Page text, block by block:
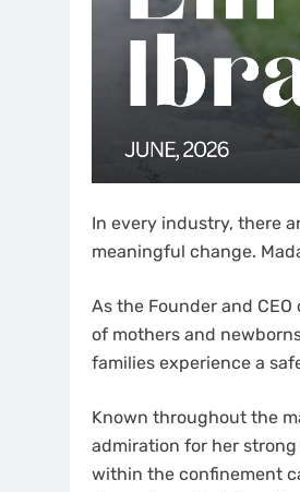
In every industry, there
meaningful change.
As the Founder and
of mothers and
families experience a
Known throughout the
admiration for her
within the confinement